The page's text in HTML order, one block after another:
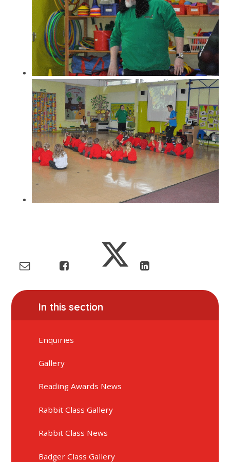
In this section
Enquiries
Gallery
Reading Awards News
Rabbit Class Gallery
Rabbit Class News
Badger Class Gallery